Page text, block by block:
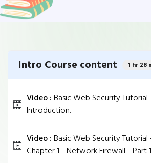
Intro Course content 1 hr 28
Video :Basic Web Security Tutorial
Introduction.
Video :Basic Web Security Tutorial
Chapter 1 - Network Firewall - Part